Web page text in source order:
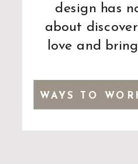
WAYS TO
design has
about
love and